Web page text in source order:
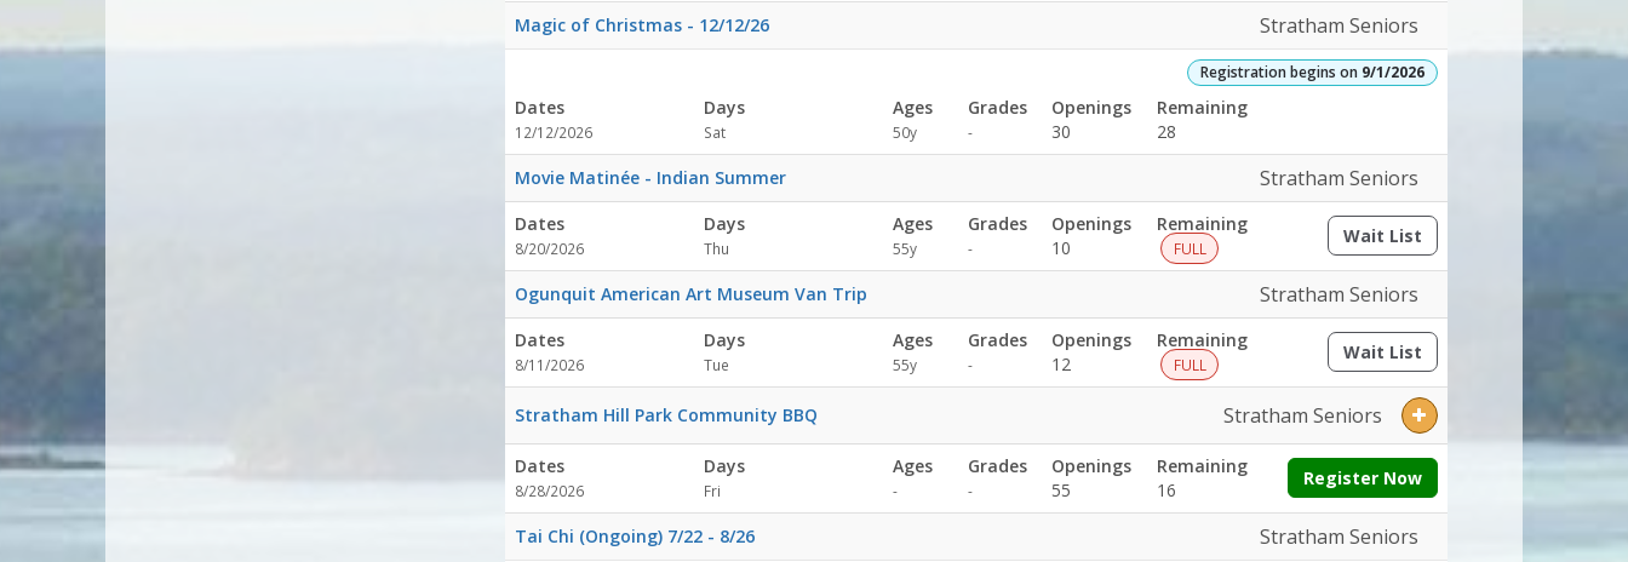
Magic of Christmas - 12/12/26 Stratham Seniors
Registration begins on 9/1/2026
Dates
12/12/2026
Days
Sat
Ages
50y
Grades
-
Openings
30
Remaining
28
Movie Matinée - Indian Summer
Stratham Seniors
Dates
8/20/2026
Days
Thu
Ages
55y
Grades
-
Openings
10
Remaining
FULL
Wait List(opens a dialog)
Ogunquit American Art Museum Van Trip Stratham Seniors
Dates
8/11/2026
Days
Tue
Ages
55y
Grades
-
Openings
12
Remaining
FULL
Wait List(opens a dialog)
Stratham Hill Park Community BBQ Stratham Seniors
Dates
8/28/2026
Days
Fri
Ages
-
Grades
-
Openings
55
Remaining
16
Register Now
Tai Chi (Ongoing) 7/22 - 8/26 Stratham Seniors